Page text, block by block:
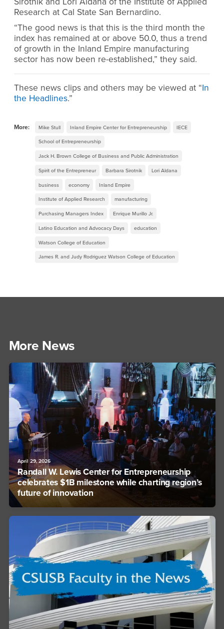
Research at Cal State San Bernardino.
“The good news is that this is the third month the
index has remained at or above 50.0, thus a trend
of growth in the Inland Empire manufacturing
sector has now been re-established,” they said.
These news clips and others may be viewed at “In
the Headlines.”
More: Mike Stull Inland Empire Center for Entrepreneurship IECE
School of Entrepreneurship
Jack H. Brown College of Business and Public Administration
Spirit of the Entrepreneur Barbara Sirotnik Lori Aldana
business economy Inland Empire
Institute of Applied Research manufacturing
Purchasing Managers Index Enrique Murillo Jr.
Latino Education and Advocacy Days education
Watson College of Education
James R. and Judy Rodriguez Watson College of Education
More News
April 29, 2026
Randall W. Lewis Center for Entrepreneurship
celebrates $1B milestone while charting region’s
future of innovation